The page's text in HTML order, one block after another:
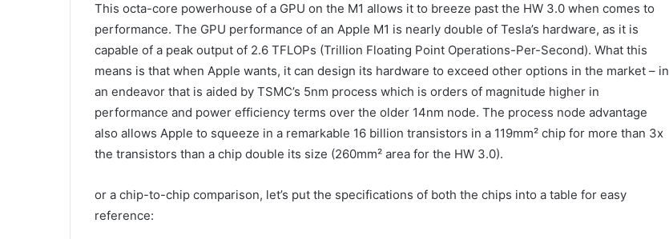
This octa-core powerhouse of a GPU on the M1 allows it to breeze past the HW 3.0 when comes to
performance. The GPU performance of an Apple M1 is nearly double of Tesla’s hardware, as it is
capable of a peak output of 2.6 TFLOPs (Trillion Floating Point Operations-Per-Second). What this
means is that when Apple wants, it can design its hardware to exceed other options in the market – in
an endeavor that is aided by TSMC’s 5nm process which is orders of magnitude higher in
performance and power efficiency terms over the older 14nm node. The process node advantage
also allows Apple to squeeze in a remarkable 16 billion transistors in a 119mm² chip for more than 3x
the transistors than a chip double its size (260mm² area for the HW 3.0).
or a chip-to-chip comparison, let’s put the specifications of both the chips into a table for easy
reference: